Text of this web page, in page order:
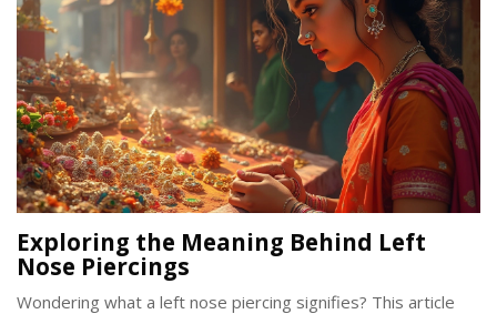
Exploring the Meaning Behind Left
Nose Piercings
Wondering what a left nose piercing signifies? This article